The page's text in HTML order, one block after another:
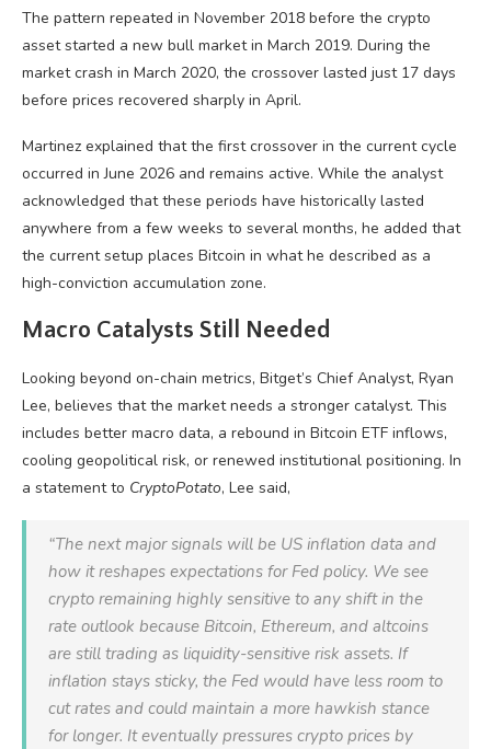
The pattern repeated in November 2018 before the crypto
asset started a new bull market in March 2019. During the
market crash in March 2020, the crossover lasted just 17 days
before prices recovered sharply in April.
Martinez explained that the first crossover in the current cycle
occurred in June 2026 and remains active. While the analyst
acknowledged that these periods have historically lasted
anywhere from a few weeks to several months, he added that
the current setup places Bitcoin in what he described as a
high-conviction accumulation zone.
Macro Catalysts Still Needed
Looking beyond on-chain metrics, Bitget’s Chief Analyst, Ryan
Lee, believes that the market needs a stronger catalyst. This
includes better macro data, a rebound in Bitcoin ETF inflows,
cooling geopolitical risk, or renewed institutional positioning. In
a statement to CryptoPotato, Lee said,
“The next major signals will be US inflation data and
how it reshapes expectations for Fed policy. We see
crypto remaining highly sensitive to any shift in the
rate outlook because Bitcoin, Ethereum, and altcoins
are still trading as liquidity-sensitive risk assets. If
inflation stays sticky, the Fed would have less room to
cut rates and could maintain a more hawkish stance
for longer. It eventually pressures crypto prices by